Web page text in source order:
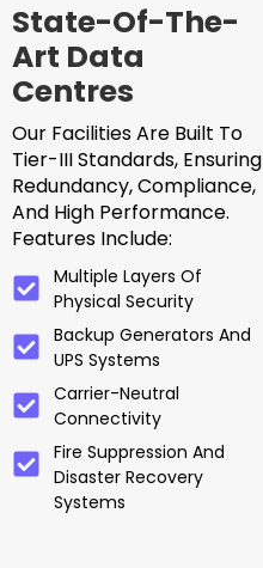
State-Of-The-
Art Data
Centres
Our Facilities Are Built To
Tier-III Standards, Ensuring
Redundancy, Compliance,
And High Performance.
Features Include:
Multiple Layers Of
Physical Security
Backup Generators And
UPS Systems
Carrier-Neutral
Connectivity
Fire Suppression And
Disaster Recovery
Systems